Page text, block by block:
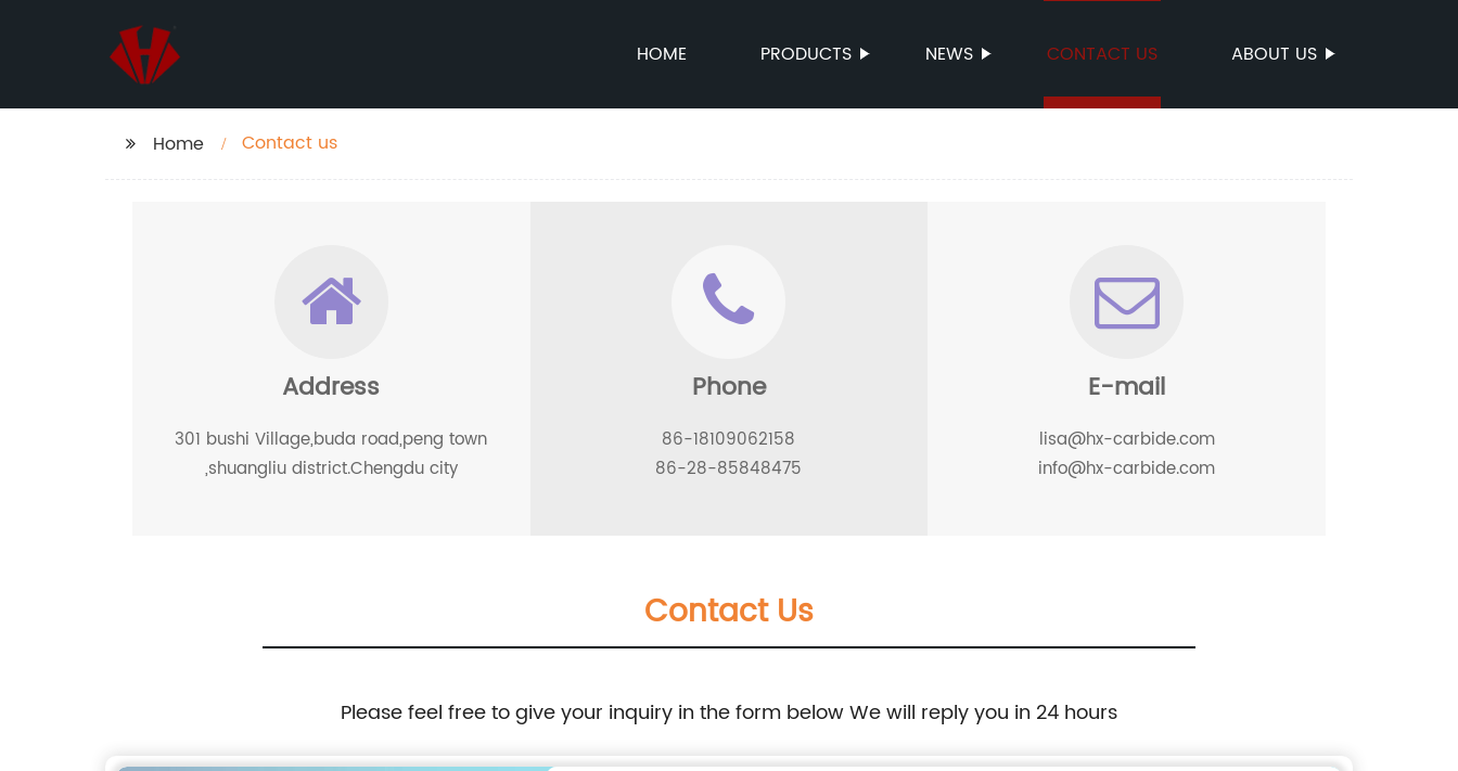
HOME PRODUCTS NEWS CONTACT US ABOUT US
Home Contact us
Address
301 bushi Village,buda road,peng town
,shuangliu district.Chengdu city
Phone
86-18109062158
86-28-85848475
E-mail
lisa@hx-carbide.com
info@hx-carbide.com
Contact Us
Please feel free to give your inquiry in the form below We will reply you in 24 hours